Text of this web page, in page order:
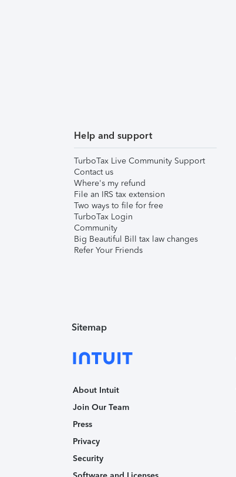
Help and support
TurboTax Live Community Support
Contact us
Where's my refund
File an IRS tax extension
Two ways to file for free
TurboTax Login
Community
Big Beautiful Bill tax law changes
Refer Your Friends
Sitemap
About Intuit
Join Our Team
Press
Privacy
Security